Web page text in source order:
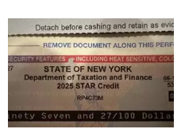
Launch
“Speed
Week
2″
Launch
“Speed
Week
2″